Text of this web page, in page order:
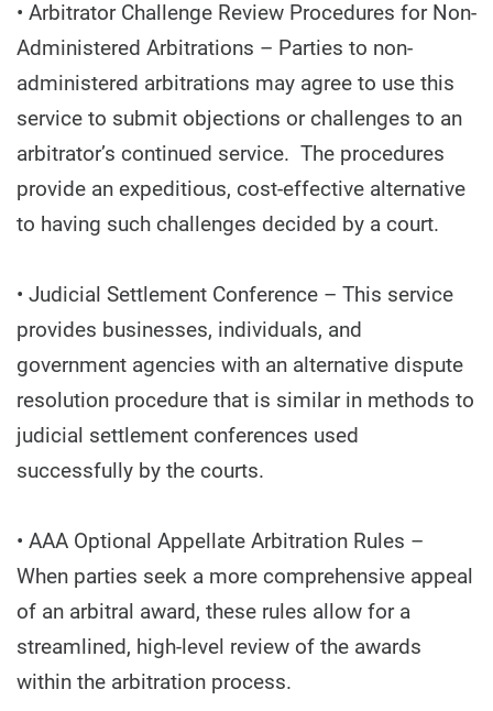
• Arbitrator Challenge Review Procedures for Non-
Administered Arbitrations – Parties to non-
administered arbitrations may agree to use this
service to submit objections or challenges to an
arbitrator’s continued service. The procedures
provide an expeditious, cost-effective alternative
to having such challenges decided by a court.
• Judicial Settlement Conference – This service
provides businesses, individuals, and
government agencies with an alternative dispute
resolution procedure that is similar in methods to
judicial settlement conferences used
successfully by the courts.
• AAA Optional Appellate Arbitration Rules –
When parties seek a more comprehensive appeal
of an arbitral award, these rules allow for a
streamlined, high-level review of the awards
within the arbitration process.